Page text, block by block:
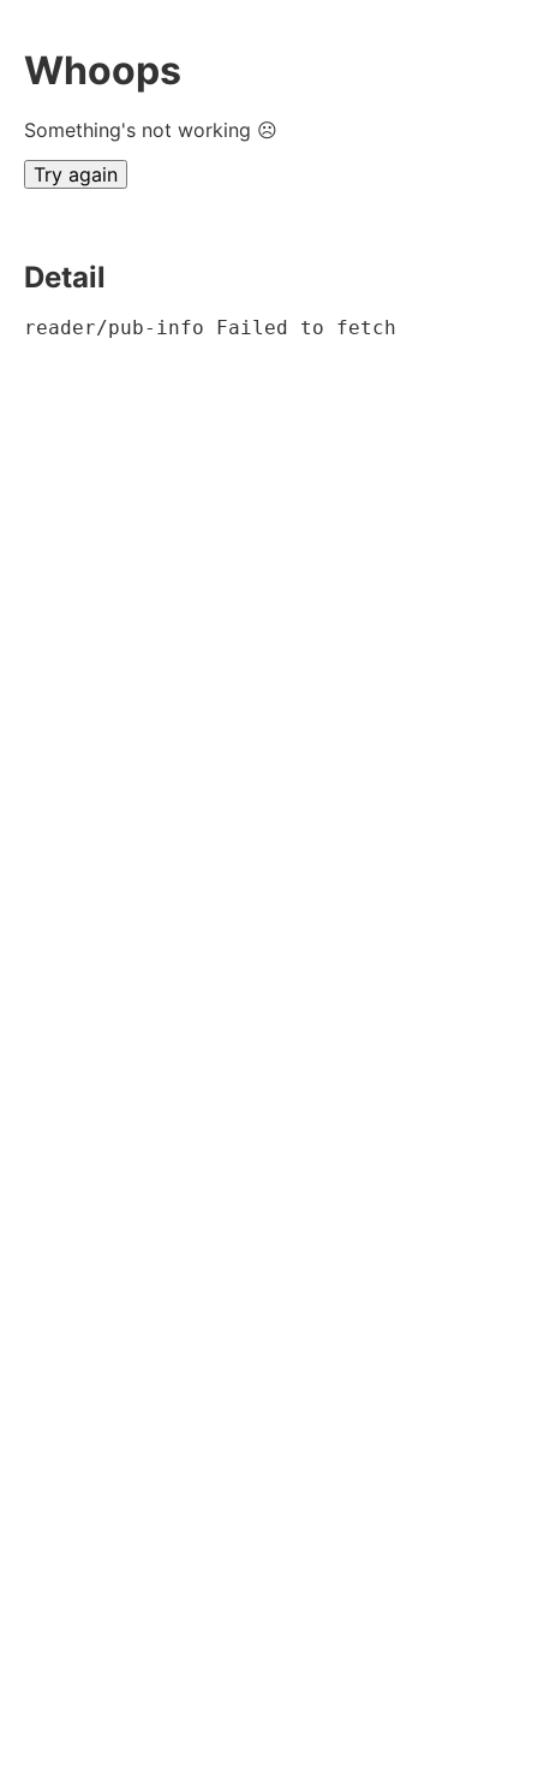
Whoops
Something's not working ☹
Try again
Detail
reader/pub-info Failed to fetch